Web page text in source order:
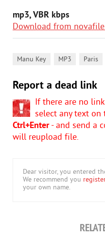
mp3, VBR kbps
Download from
Manu Key MP3 Paris
Report a dead link
If there are no
select any text on
Ctrl+Enter- and send a
will reupload file.
Dear visitor, you entered
We recommend you
your own name.